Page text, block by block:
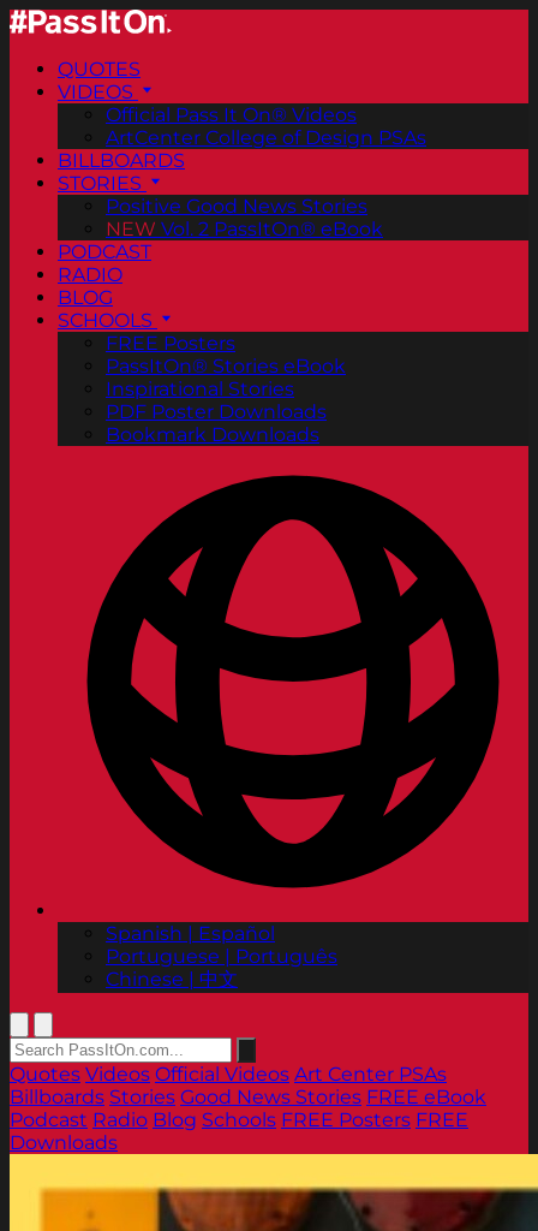
QUOTES
VIDEOS
Official Pass It On® Videos
ArtCenter College of Design PSAs
BILLBOARDS
STORIES
Positive Good News Stories
NEW Vol. 2 PassItOn® eBook
PODCAST
RADIO
BLOG
SCHOOLS
FREE Posters
PassItOn® Stories eBook
Inspirational Stories
PDF Poster Downloads
Bookmark Downloads
Spanish | Español
Portuguese | Português
Chinese | 中文
Quotes Videos Official Videos Art Center PSAs
Billboards Stories Good News Stories FREE eBook
Podcast Radio Blog Schools FREE Posters FREE
Downloads